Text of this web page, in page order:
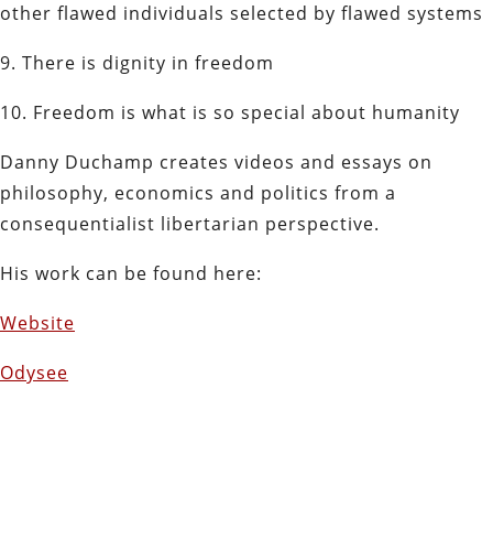
other flawed individuals selected by flawed systems
9. There is dignity in freedom
10. Freedom is what is so special about humanity
Danny Duchamp creates videos and essays on
philosophy, economics and politics from a
consequentialist libertarian perspective.
His work can be found here:
Website
Odysee